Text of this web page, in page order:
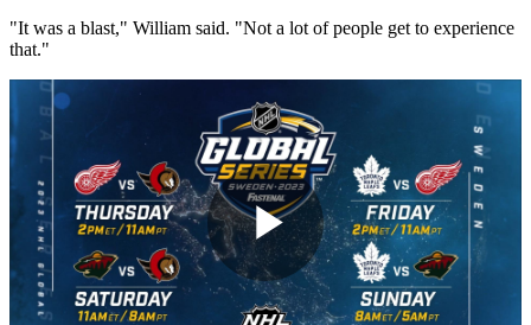
"It was a blast," William said. "Not a lot of people get to experience
that."
Play